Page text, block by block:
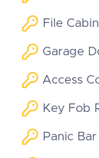
File
Garage
Access
Key Fob
Panic